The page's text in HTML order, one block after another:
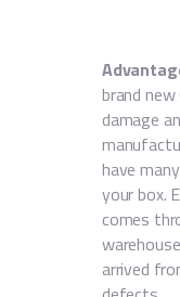
brand new
damage
have
your box.
comes
arrived